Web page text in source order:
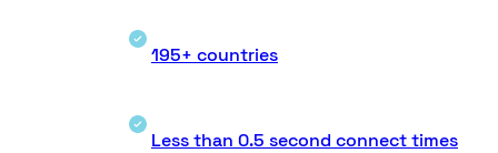
195+ countries
Less than 0.5 second connect times